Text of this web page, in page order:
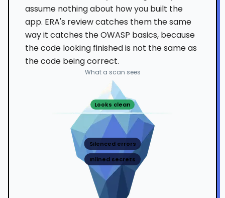
assume nothing about how you built the
app. ERA's review catches them the same
way it catches the OWASP basics, because
the code looking finished is not the same as
the code being correct.
What a scan sees
Looks clean
Silenced errors
Inlined secrets